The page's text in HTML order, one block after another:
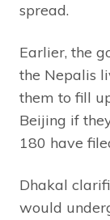
spread.
Earlier, the
the Nepalis
them to fill
Beijing if
180 have
Dhakal
would